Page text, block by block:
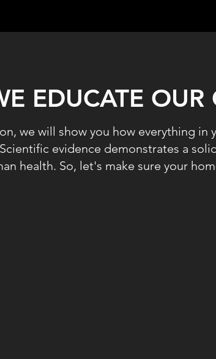
EDUCATE OUR
we will show you how everything in
evidence demonstrates a
health. So, let's make sure your